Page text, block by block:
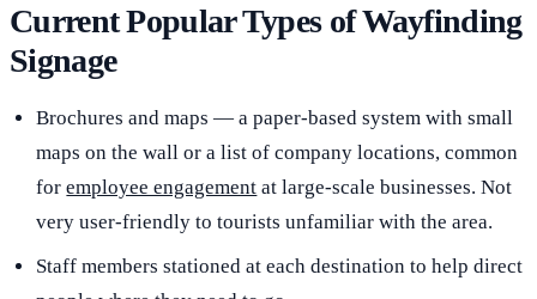
Current Popular Types of Wayfinding
Signage
Brochures and maps — a paper-based system with small
maps on the wall or a list of company locations, common
foremployee engagement at large-scale businesses. Not
very user-friendly to tourists unfamiliar with the area.
Staff members stationed at each destination to help direct